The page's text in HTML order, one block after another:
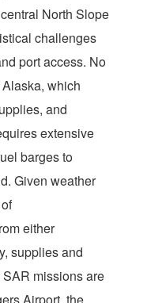
North Slope
challenges
port access. No
which
and
extensive
barges to
Given weather
either
supplies and
missions are
Airport, the